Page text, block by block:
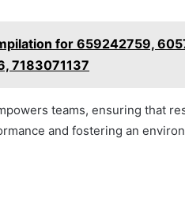
for 659242759,
7183071137
teams, ensuring that
and fostering an